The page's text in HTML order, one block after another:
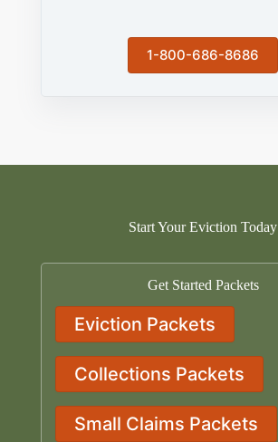
1-800-686-8686
Start Your Eviction Today
Get Started Packets
Eviction Packets
Collections Packets
Small Claims Packets